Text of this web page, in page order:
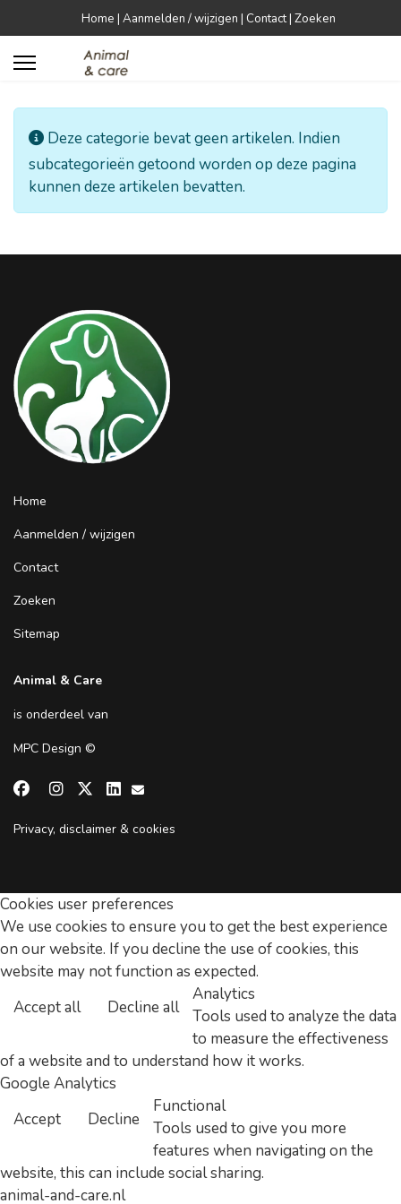
Home | Aanmelden / wijzigen | Contact| Zoeken
Informatie
Deze categorie bevat geen artikelen. Indien
subcategorieën getoond worden op deze pagina
kunnen deze artikelen bevatten.
Home
Aanmelden / wijzigen
Contact
Zoeken
Sitemap
Animal & Care
is onderdeel van
MPC Design ©
 
Privacy, disclaimer & cookies
Cookies user preferences
We use cookies to ensure you to get the best experience
on our website. If you decline the use of cookies, this
website may not function as expected.
Accept all
Decline all
Analytics
Tools used to analyze the data
to measure the effectiveness
of a website and to understand how it works.
Google Analytics
Accept
Decline
Functional
Tools used to give you more
features when navigating on the
website, this can include social sharing.
animal-and-care.nl